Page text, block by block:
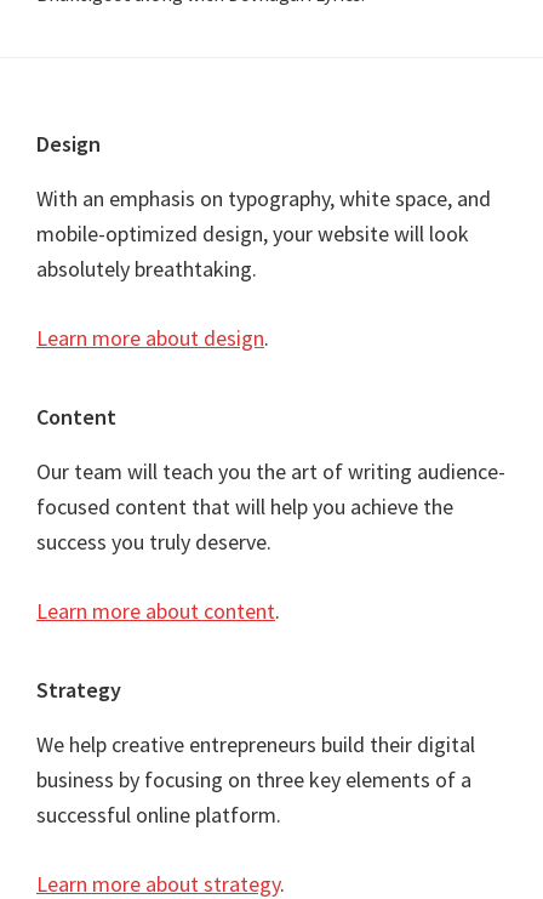
Footer
Design
With an emphasis on typography, white space, and
mobile-optimized design, your website will look
absolutely breathtaking.
Learn more about design.
Content
Our team will teach you the art of writing audience-
focused content that will help you achieve the
success you truly deserve.
Learn more about content.
Strategy
We help creative entrepreneurs build their digital
business by focusing on three key elements of a
successful online platform.
Learn more about strategy.